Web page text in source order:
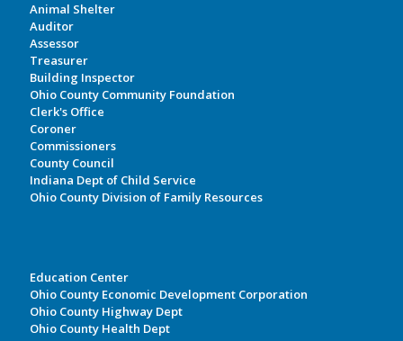
Animal Shelter
Auditor
Assessor
Treasurer
Building Inspector
Ohio County Community Foundation
Clerk's Office
Coroner
Commissioners
County Council
Indiana Dept of Child Service
Ohio County Division of Family Resources
Education Center
Ohio County Economic Development Corporation
Ohio County Highway Dept
Ohio County Health Dept